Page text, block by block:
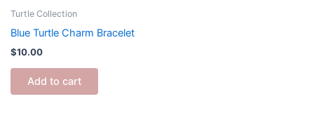
Turtle Collection
Blue Turtle Charm Bracelet
$10.00
Add to cart